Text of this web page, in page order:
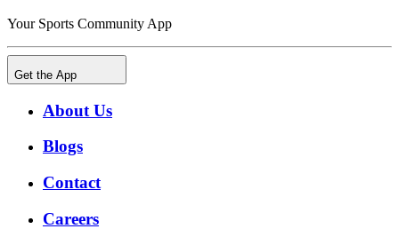
Your Sports Community App
Get the App
About Us
Blogs
Contact
Careers